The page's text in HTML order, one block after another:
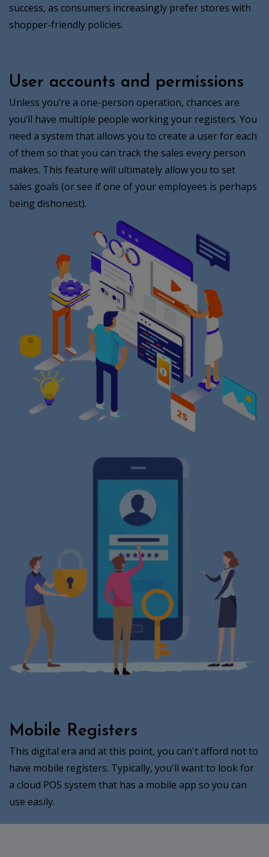
success, as consumers increasingly prefer stores with
shopper-friendly policies.
User accounts and permissions
Unless you’re a one-person operation, chances are
you’ll have multiple people working your registers. You
need a system that allows you to create a user for each
of them so that you can track the sales every person
makes. This feature will ultimately allow you to set
sales goals (or see if one of your employees is perhaps
being dishonest).
Mobile Registers
This digital era and at this point, you can't afford not to
have mobile registers. Typically, you'll want to look for
a cloud POS system that has a mobile app so you can
use easily.